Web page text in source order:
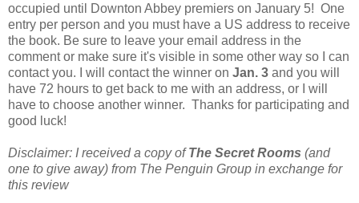
occupied until Downton Abbey premiers on January 5! One
entry per person and you must have a US address to receive
the book. Be sure to leave your email address in the
comment or make sure it's visible in some other way so I can
contact you. I will contact the winner on Jan. 3 and you will
have 72 hours to get back to me with an address, or I will
have to choose another winner. Thanks for participating and
good luck!
Disclaimer: I received a copy ofThe Secret Rooms (and
one to give away) from The Penguin Group in exchange for
this review